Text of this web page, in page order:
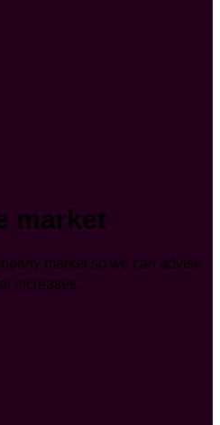
market
market so we can advise
increases.